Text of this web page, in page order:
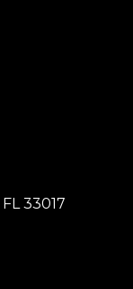
33017